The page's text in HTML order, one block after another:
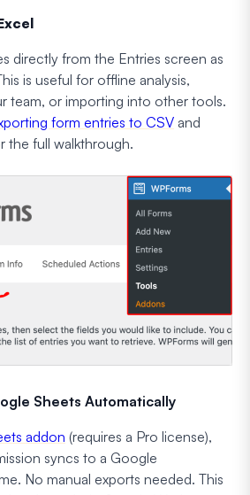
directly from the Entries screen as
is useful for offline analysis,
team, or importing into other tools.
form entries to CSV and
the full walkthrough.
Sheets Automatically
addon (requires a Pro license),
syncs to a Google
No manual exports needed. This